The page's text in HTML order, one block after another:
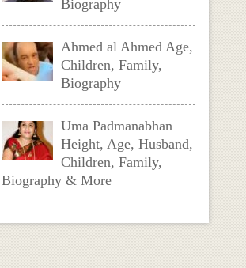
Biography
Ahmed al Ahmed Age,
Children, Family,
Biography
Uma Padmanabhan
Height, Age, Husband,
Children, Family,
Biography & More